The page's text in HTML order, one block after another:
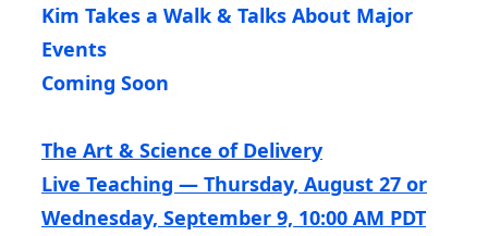
Kim Takes a Walk & Talks About Major
Events
Coming Soon
The Art & Science of Delivery
Live Teaching — Thursday, August 27 or
Wednesday, September 9, 10:00 AM PDT